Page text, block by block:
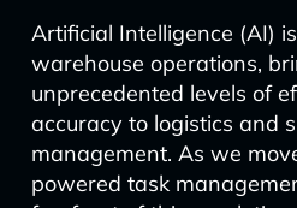
Artificial Intelligence (AI)
warehouse operations,
unprecedented levels of
accuracy to logistics and
management. As we
powered task